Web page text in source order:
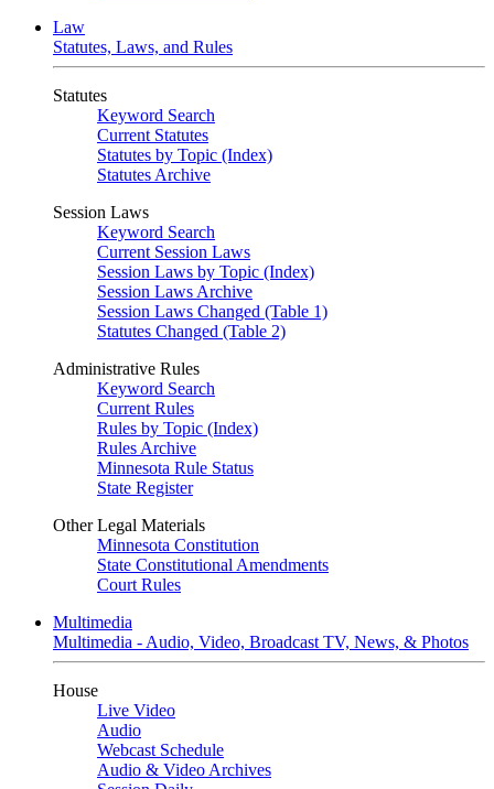
Law
Statutes, Laws, and Rules
Statutes
Keyword Search
Current Statutes
Statutes by Topic (Index)
Statutes Archive
Session Laws
Keyword Search
Current Session Laws
Session Laws by Topic (Index)
Session Laws Archive
Session Laws Changed (Table 1)
Statutes Changed (Table 2)
Administrative Rules
Keyword Search
Current Rules
Rules by Topic (Index)
Rules Archive
Minnesota Rule Status
State Register
Other Legal Materials
Minnesota Constitution
State Constitutional Amendments
Court Rules
Multimedia
Multimedia - Audio, Video, Broadcast TV, News, & Photos
House
Live Video
Audio
Webcast Schedule
Audio & Video Archives